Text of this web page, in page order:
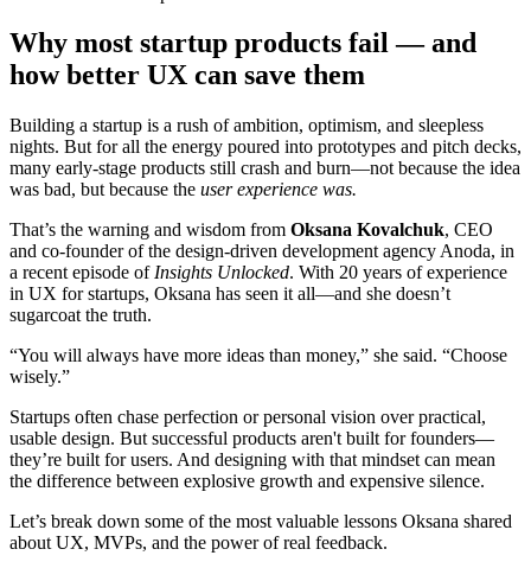
Why most startup products fail — and
how better UX can save them
Building a startup is a rush of ambition, optimism, and sleepless
nights. But for all the energy poured into prototypes and pitch decks,
many early-stage products still crash and burn—not because the idea
was bad, but because the user experience was.
That’s the warning and wisdom from Oksana Kovalchuk, CEO
and co-founder of the design-driven development agency Anoda, in
a recent episode of Insights Unlocked. With 20 years of experience
in UX for startups, Oksana has seen it all—and she doesn’t
sugarcoat the truth.
“You will always have more ideas than money,” she said. “Choose
wisely.”
Startups often chase perfection or personal vision over practical,
usable design. But successful products aren't built for founders—
they’re built for users. And designing with that mindset can mean
the difference between explosive growth and expensive silence.
Let’s break down some of the most valuable lessons Oksana shared
about UX, MVPs, and the power of real feedback.